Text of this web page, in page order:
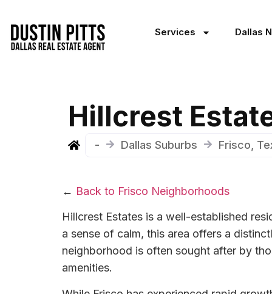
Services Dallas
Hillcrest
- Dallas Suburbs Frisco,
← Back to Frisco Neighborhoods
Hillcrest Estates is a well-established
a sense of calm, this area offers a
neighborhood is often sought after by
amenities.